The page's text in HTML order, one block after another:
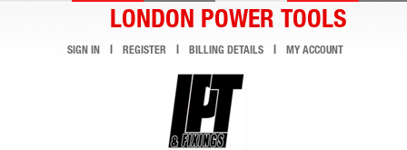
LONDON POWER TOOLS
SIGN IN REGISTER BILLING DETAILS MY ACCOUNT